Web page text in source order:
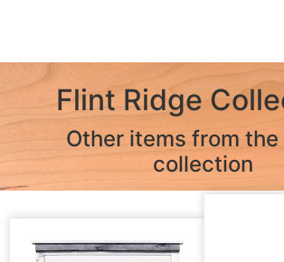
Flint Ridge
Other items from the
collection